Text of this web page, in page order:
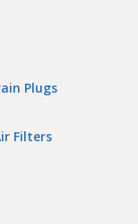
Plugs
Filters